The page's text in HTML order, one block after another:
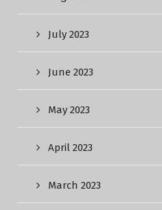
July 2023
June 2023
May 2023
April 2023
March 2023